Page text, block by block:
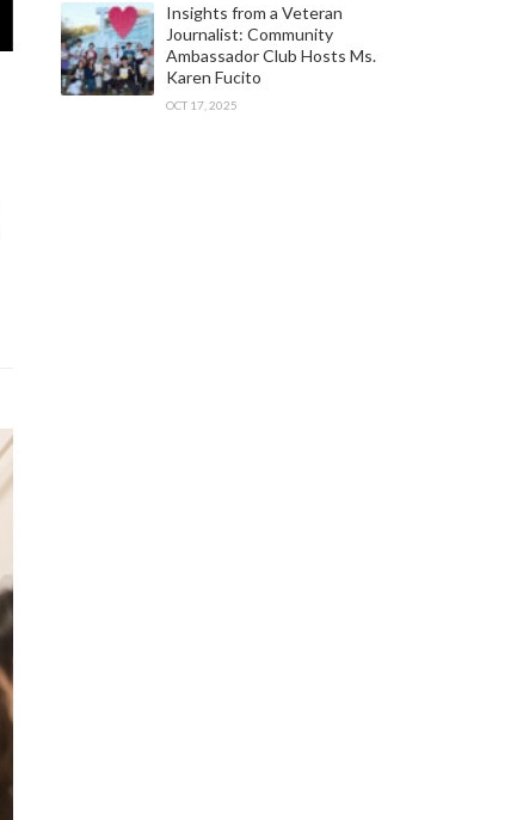
Insights from a Veteran
Journalist: Community
Ambassador Club Hosts Ms.
Karen Fucito
OCT 17, 2025